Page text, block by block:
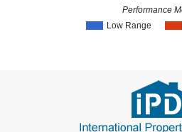
Low Range
Performance